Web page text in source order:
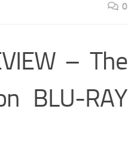
0
– The
BLU-RAY